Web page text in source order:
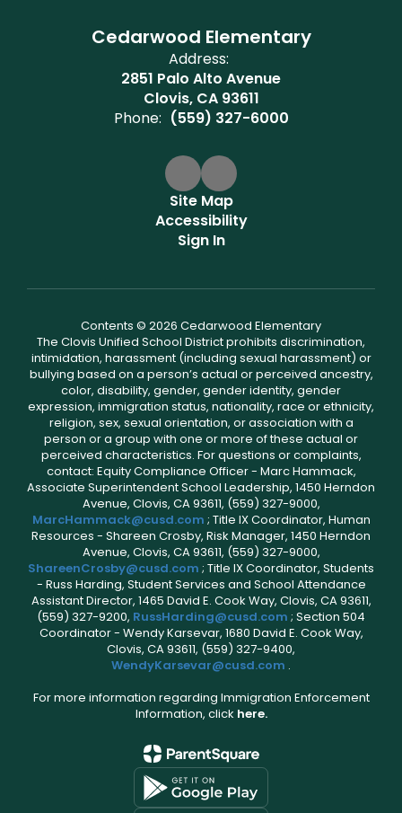
Cedarwood Elementary
Address:
2851 Palo Alto Avenue
Clovis, CA 93611
Phone: (559) 327-6000
Site Map
Accessibility
Sign In
Contents © 2026 Cedarwood Elementary
The Clovis Unified School District prohibits discrimination,
intimidation, harassment (including sexual harassment) or
bullying based on a person’s actual or perceived ancestry,
color, disability, gender, gender identity, gender
expression, immigration status, nationality, race or ethnicity,
religion, sex, sexual orientation, or association with a
person or a group with one or more of these actual or
perceived characteristics. For questions or complaints,
contact: Equity Compliance Officer - Marc Hammack,
Associate Superintendent School Leadership, 1450 Herndon
Avenue, Clovis, CA 93611, (559) 327-9000,
MarcHammack@cusd.com ; Title IX Coordinator, Human
Resources - Shareen Crosby, Risk Manager, 1450 Herndon
Avenue, Clovis, CA 93611, (559) 327-9000,
ShareenCrosby@cusd.com ; Title IX Coordinator, Students
- Russ Harding, Student Services and School Attendance
Assistant Director, 1465 David E. Cook Way, Clovis, CA 93611,
(559) 327-9200, RussHarding@cusd.com ; Section 504
Coordinator - Wendy Karsevar, 1680 David E. Cook Way,
Clovis, CA 93611, (559) 327-9400,
WendyKarsevar@cusd.com .
For more information regarding Immigration Enforcement
Information, click here.